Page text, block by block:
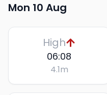
Mon 10 Aug
High
06:08
4.1m